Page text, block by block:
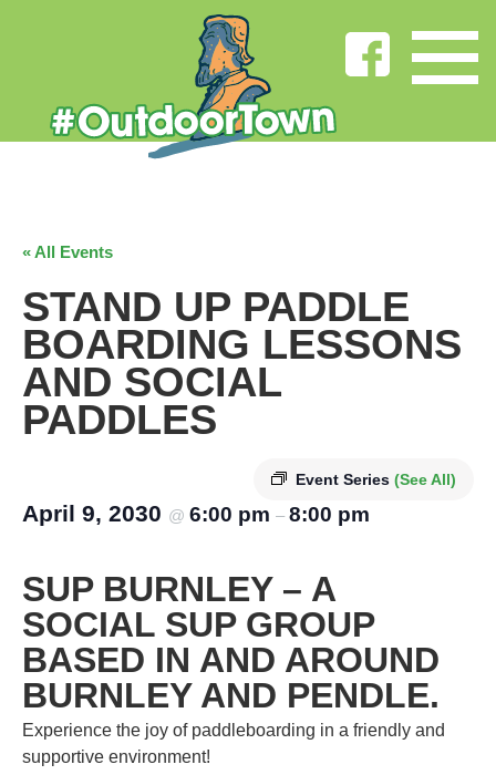
« All Events
STAND UP PADDLE
BOARDING LESSONS
AND SOCIAL
PADDLES
Event Series (See All)
April 9, 2030 @ 6:00 pm – 8:00 pm
SUP BURNLEY – A
SOCIAL SUP GROUP
BASED IN AND AROUND
BURNLEY AND PENDLE.
Experience the joy of paddleboarding in a friendly and
supportive environment!